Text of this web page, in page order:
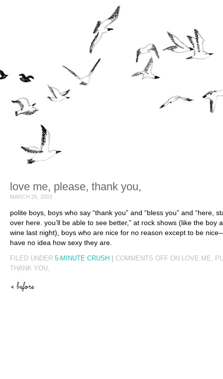
love me, please, thank you,
MARCH 26, 2003
polite boys, boys who say “thank you” and “bless you” and “here,
over here. you’ll be able to see better,” at rock shows (like the boy
wine last night), boys who are nice for no reason except to be
have no idea how sexy they are.
FILED UNDER 5-MINUTE CRUSH COMMENTS OFF ON LOVE ME,
THANK YOU,